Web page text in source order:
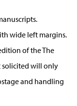
wide left margins.
of the The
solicited will only
and handling